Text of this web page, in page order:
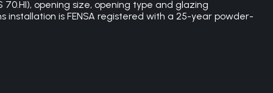
opening size, opening type and glazing
installation is FENSA registered with a 25-year powder-